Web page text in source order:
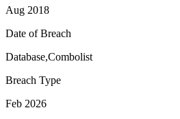
Aug 2018
Date of Breach
Database,Combolist
Breach Type
Feb 2026